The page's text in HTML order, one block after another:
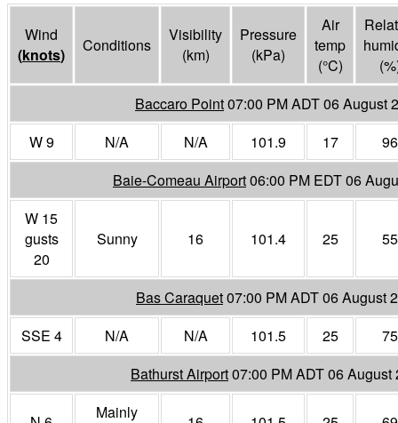
Wind
(knots) Conditions
Visibility
(km)
Pressure
(kPa)
Air
temp
(°C)
Baccaro Point07:00 PM ADT 06 August
W 9
N/A N/A 101.9 17
96
Baie-Comeau Airport06:00 PM EDT 06
W 15
gusts
20
Sunny 16 101.4 25 55
Bas Caraquet07:00 PM ADT 06 August
SSE 4
N/A N/A 101.5 25
75
Bathurst Airport07:00 PM ADT 06 August
Mainly